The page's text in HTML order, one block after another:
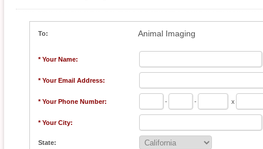
To: Animal Imaging
* Your Name:
* Your Email Address:
* Your Phone Number: - - x
* Your City:
State: